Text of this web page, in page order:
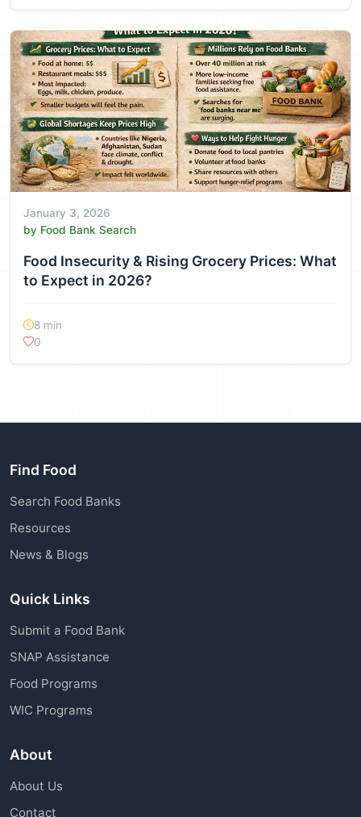
January 3, 2026
by Food Bank Search
Food Insecurity & Rising Grocery Prices: What
to Expect in 2026?
8 min
0
Find Food
Search Food Banks
Resources
News & Blogs
Quick Links
Submit a Food Bank
SNAP Assistance
Food Programs
WIC Programs
About
About Us
Contact